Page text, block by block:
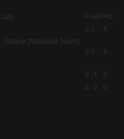
P GD Pts
2 2 4
2 1 4
2 -1
3
2 -2
0